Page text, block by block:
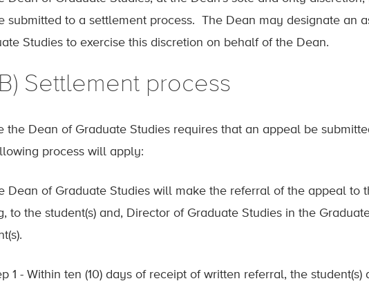
submitted to a settlement process. The Dean may designate an
Studies to exercise this discretion on behalf of the Dean.
Settlement process
the Dean of Graduate Studies requires that an appeal be
process will apply:
Dean of Graduate Studies will make the referral of the appeal to
to the student(s) and, Director of Graduate Studies in the
1 - Within ten (10) days of receipt of written referral, the